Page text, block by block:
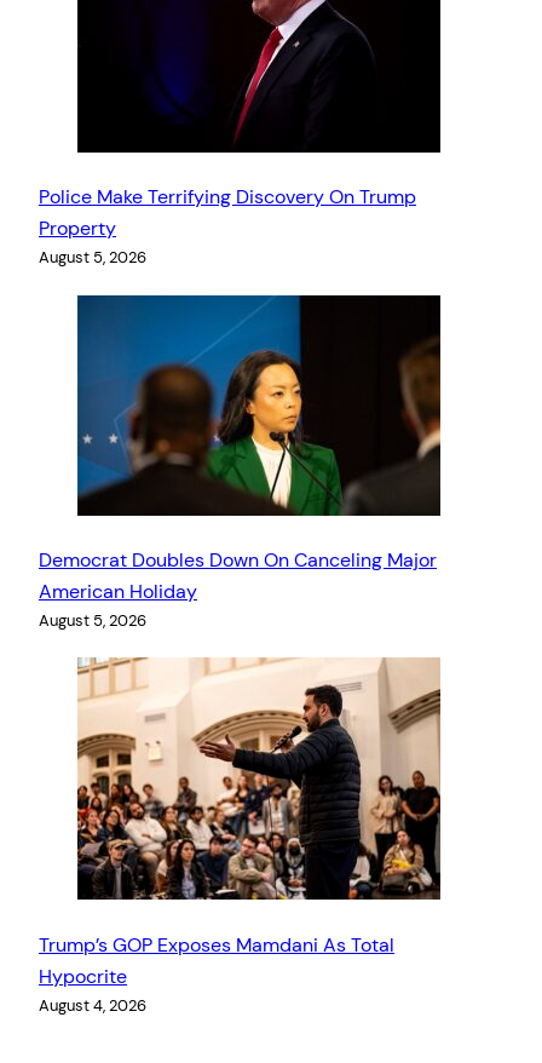
Police Make Terrifying Discovery On Trump
Property
August 5, 2026
Democrat Doubles Down On Canceling Major
American Holiday
August 5, 2026
Trump’s GOP Exposes Mamdani As Total
Hypocrite
August 4, 2026